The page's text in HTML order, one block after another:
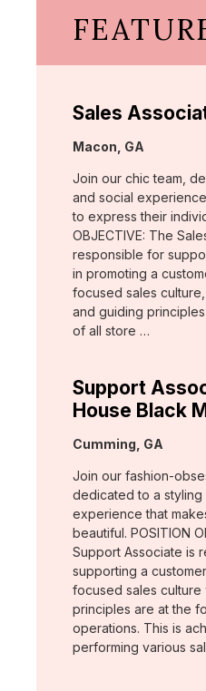
Sales
Location:
Macon, GA
Join our chic team,
and social
to express their
OBJECTIVE: The
responsible for
in promoting a
focused sales
and guiding
of all store …
Support
House Black
Location:
Cumming, GA
Join our fashion-
dedicated to a styling
experience that
beautiful. POSITION
Support Associate is
supporting a
focused sales
principles are at the
operations. This is
performing various